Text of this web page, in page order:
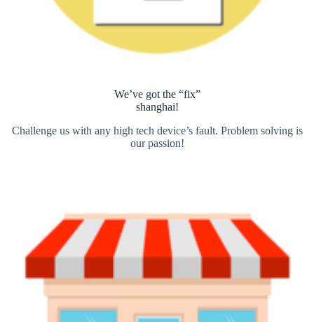
We’ve got the “fix”
shanghai!
Challenge us with any high tech device’s fault. Problem solving is
our passion!